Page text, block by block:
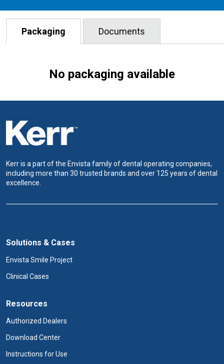
Packaging Documents
No packaging available
Kerr is a part of the Envista family of dental operating companies,
including more than 30 trusted brands and over 125 years of dental
excellence.
Solutions & Cases
Envista Smile Project
Clinical Cases
Resources
Authorized Dealers
Download Center
Instructions for Use